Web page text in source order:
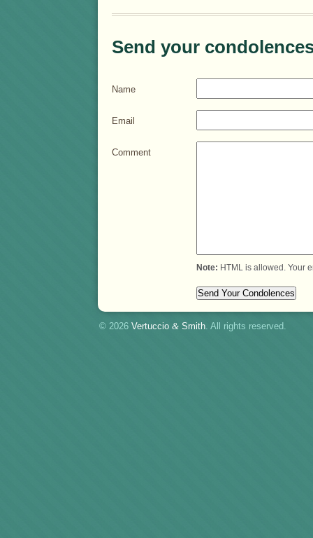
Send your
Name
Email
Comment
Note: HTML is allowed. Your
© 2026 Vertuccio & Smith. All rights reserved.